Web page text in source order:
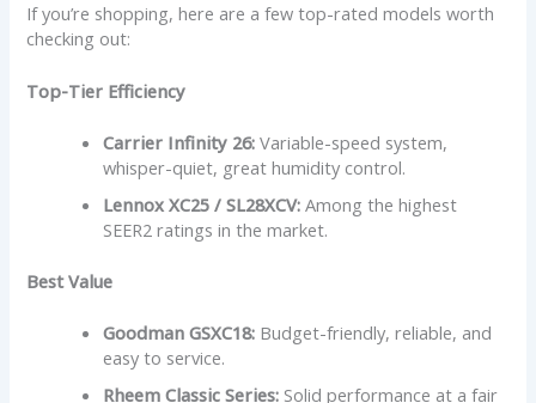
If you’re shopping, here are a few top-rated models worth
checking out:
Top-Tier Efficiency
Carrier Infinity 26: Variable-speed system,
whisper-quiet, great humidity control.
Lennox XC25 / SL28XCV: Among the highest
SEER2 ratings in the market.
Best Value
Goodman GSXC18: Budget-friendly, reliable, and
easy to service.
Rheem Classic Series: Solid performance at a fair